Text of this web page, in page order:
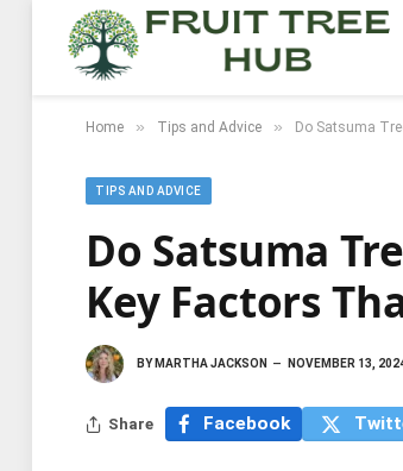
Home » Tips and Advice » Do Satsuma
TIPS AND ADVICE
Do Satsuma
Key Factors
BY MARTHA JACKSON NOVEMBER 13,
Share Facebook